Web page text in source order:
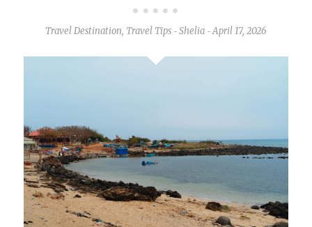
Travel Destination, Travel Tips - Shelia - April 17, 2026